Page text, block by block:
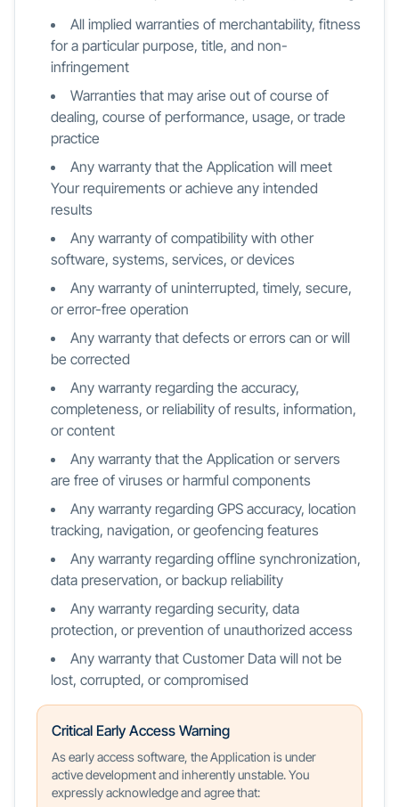
All implied warranties of merchantability, fitness
for a particular purpose, title, and non-
infringement
Warranties that may arise out of course of
dealing, course of performance, usage, or trade
practice
Any warranty that the Application will meet
Your requirements or achieve any intended
results
Any warranty of compatibility with other
software, systems, services, or devices
Any warranty of uninterrupted, timely, secure,
or error-free operation
Any warranty that defects or errors can or will
be corrected
Any warranty regarding the accuracy,
completeness, or reliability of results, information,
or content
Any warranty that the Application or servers
are free of viruses or harmful components
Any warranty regarding GPS accuracy, location
tracking, navigation, or geofencing features
Any warranty regarding offline synchronization,
data preservation, or backup reliability
Any warranty regarding security, data
protection, or prevention of unauthorized access
Any warranty that Customer Data will not be
lost, corrupted, or compromised
Critical Early Access Warning
As early access software, the Application is under
active development and inherently unstable. You
expressly acknowledge and agree that: